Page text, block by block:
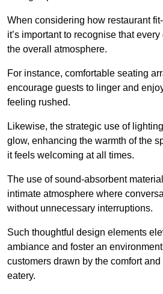
When considering how restaurant
it’s important to recognise that
the overall atmosphere.
For instance, comfortable seating
encourage guests to linger and
feeling rushed.
Likewise, the strategic use of
glow, enhancing the warmth of the
it feels welcoming at all times.
The use of sound-absorbent
intimate atmosphere where
without unnecessary interruptions.
Such thoughtful design elements
ambiance and foster an
customers drawn by the comfort
eatery.